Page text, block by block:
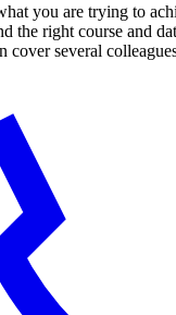
you are trying to
the right course and
cover several